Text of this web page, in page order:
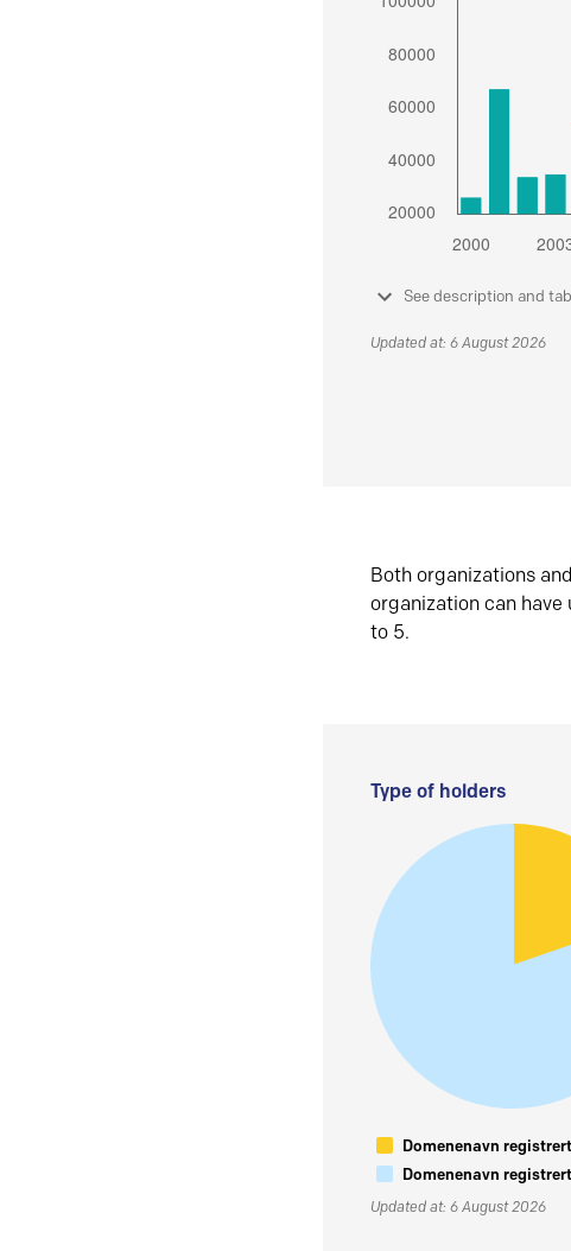
See description and
Updated at: 6 August 2026
Both organizations
organization can have
to 5.
Type of holders
Domenenavn
Domenenavn
Updated at: 6 August 2026